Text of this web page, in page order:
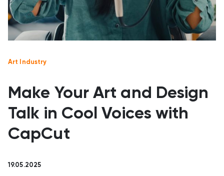
Art Industry
Make Your Art and Design
Talk in Cool Voices with
CapCut
19.05.2025